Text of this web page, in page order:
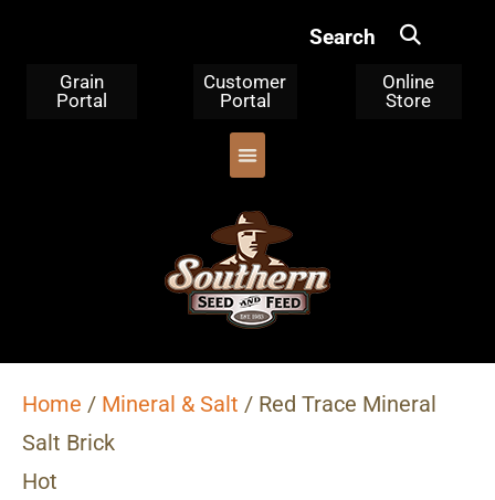
Search
Grain
Portal
Customer
Portal
Online
Store
Home / Mineral & Salt / Red Trace Mineral
Salt Brick
Hot